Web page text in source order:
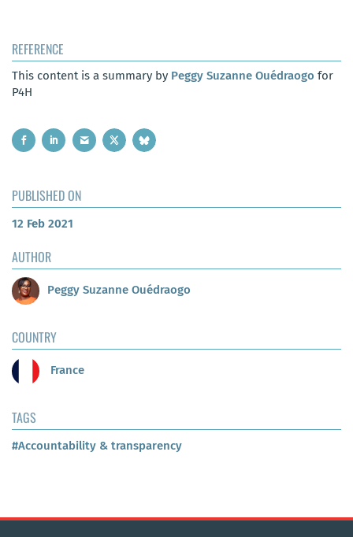
REFERENCE
This content is a summary by Peggy Suzanne Ouédraogo for
P4H
PUBLISHED ON
12 Feb 2021
AUTHOR
Peggy Suzanne Ouédraogo
COUNTRY
France
TAGS
#Accountability & transparency